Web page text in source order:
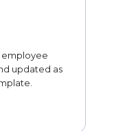
employee
updated as